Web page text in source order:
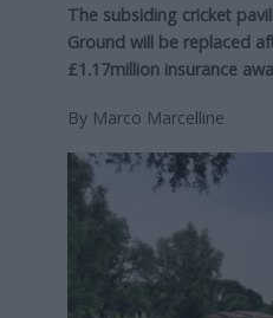
The subsiding cricket
Ground will be replaced
£1.17million insurance
By Marco Marcelline